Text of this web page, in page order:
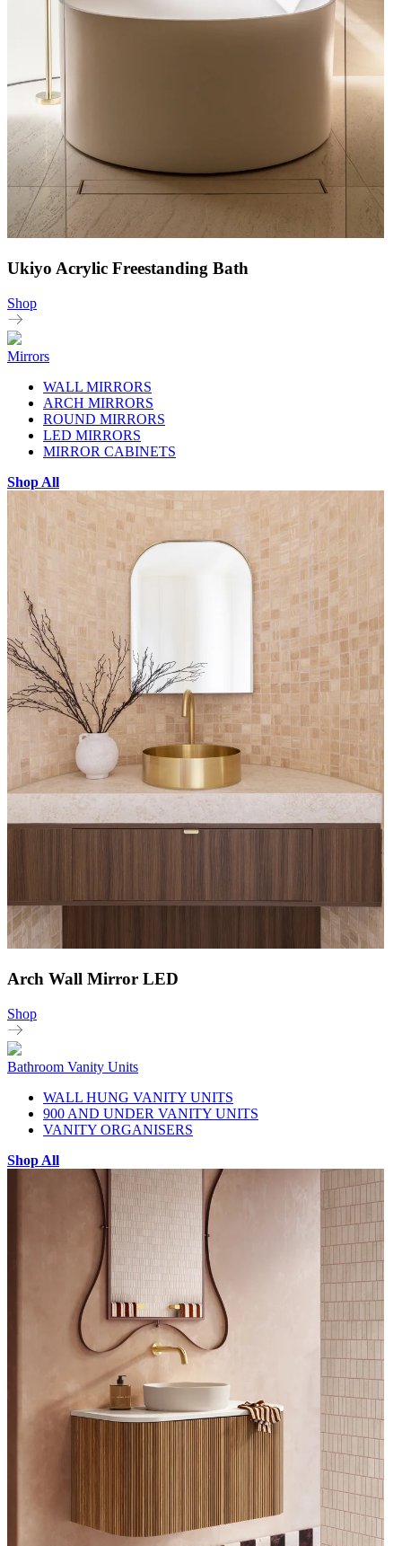
Ukiyo Acrylic Freestanding Bath
Shop
Mirrors
WALL MIRRORS
ARCH MIRRORS
ROUND MIRRORS
LED MIRRORS
MIRROR CABINETS
Shop All
Arch Wall Mirror LED
Shop
Bathroom Vanity Units
WALL HUNG VANITY UNITS
900 AND UNDER VANITY UNITS
VANITY ORGANISERS
Shop All